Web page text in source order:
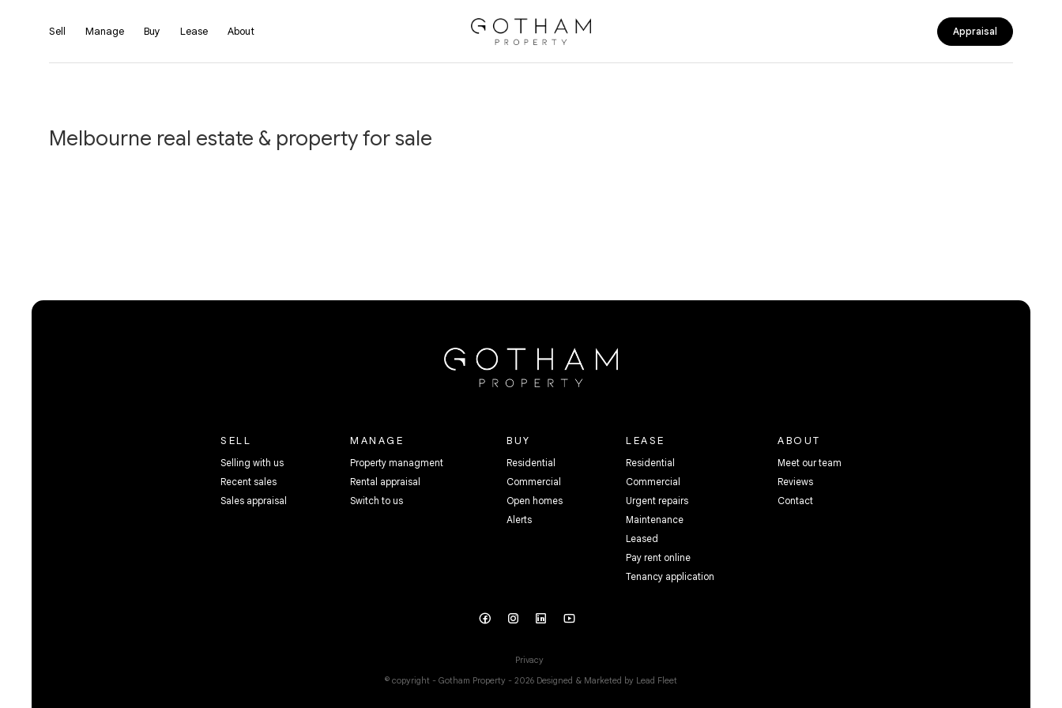
Sell Manage Buy Lease About Appraisal
Melbourne real estate & property for sale
SELL
Selling with us
Recent sales
Sales appraisal
MANAGE
Property managment
Rental appraisal
Switch to us
BUY
Residential
Commercial
Open homes
Alerts
LEASE
Residential
Commercial
Urgent repairs
Maintenance
Leased
Pay rent online
Tenancy application
ABOUT
Meet our team
Reviews
Contact
Privacy
© copyright - Gotham Property - 2026 Designed & Marketed by Lead Fleet